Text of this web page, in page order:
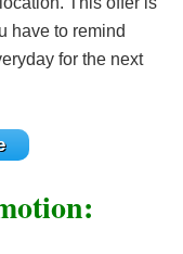
have to remind
for the next